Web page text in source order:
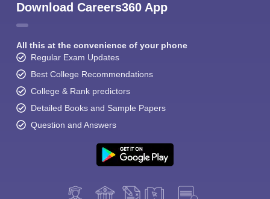
Download Careers360 App
All this at the convenience of your phone
Regular Exam Updates
Best College Recommendations
College & Rank predictors
Detailed Books and Sample Papers
Question and Answers